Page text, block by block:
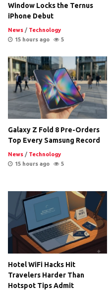
Window Locks the Ternus
iPhone Debut
News / Technology
15 hours ago
5
Galaxy Z Fold 8 Pre-Orders
Top Every Samsung Record
News / Technology
15 hours ago
5
Hotel WiFi Hacks Hit
Travelers Harder Than
Hotspot Tips Admit